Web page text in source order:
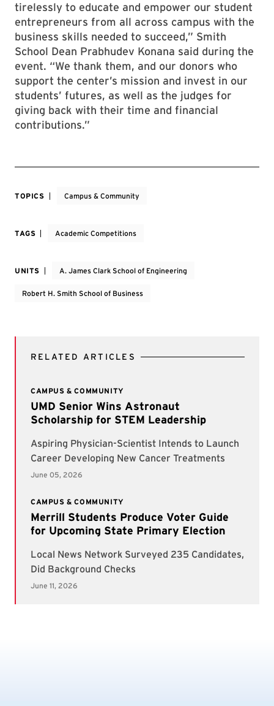
tirelessly to educate and empower our student
entrepreneurs from all across campus with the
business skills needed to succeed,” Smith
School Dean Prabhudev Konana said during the
event. “We thank them, and our donors who
support the center’s mission and invest in our
students’ futures, as well as the judges for
giving back with their time and financial
contributions.”
TOPICS Campus & Community
TAGS Academic Competitions
UNITS A. James Clark School of Engineering
Robert H. Smith School of Business
RELATED ARTICLES